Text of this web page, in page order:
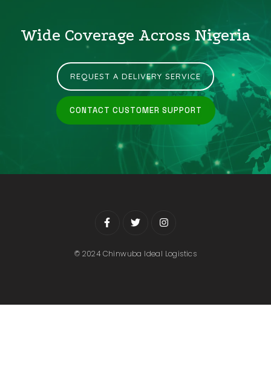
Wide Coverage Across Nigeria
REQUEST A DELIVERY SERVICE
CONTACT CUSTOMER SUPPORT
© 2024 Chinwuba Ideal Logistics